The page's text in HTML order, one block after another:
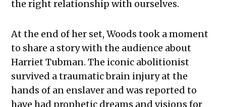
the right relationship with ourselves.
At the end of her set, Woods took a moment
to share a story with the audience about
Harriet Tubman. The iconic abolitionist
survived a traumatic brain injury at the
hands of an enslaver and was reported to
have had prophetic dreams and visions for